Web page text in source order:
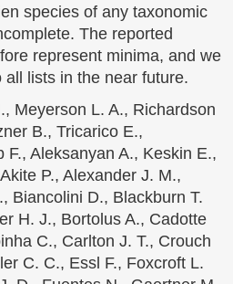
species of any taxonomic
The reported
represent minima, and we
lists in the near future.
Meyerson L. A., Richardson
B., Tricarico E.,
F., Aleksanyan A., Keskin E.,
P., Alexander J. M.,
Biancolini D., Blackburn T.
H. J., Bortolus A., Cadotte
C., Carlton J. T., Crouch
C. C., Essl F., Foxcroft L.